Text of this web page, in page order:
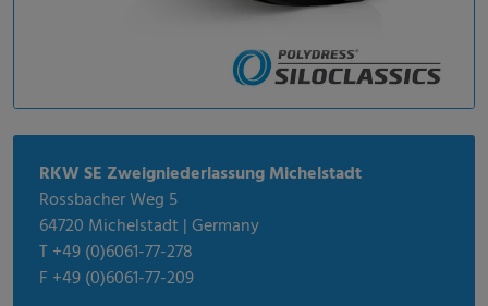
RKW SE Zweigniederlassung Michelstadt
Rossbacher Weg 5
64720 Michelstadt | Germany
T +49 (0)6061-77-278
F +49 (0)6061-77-209